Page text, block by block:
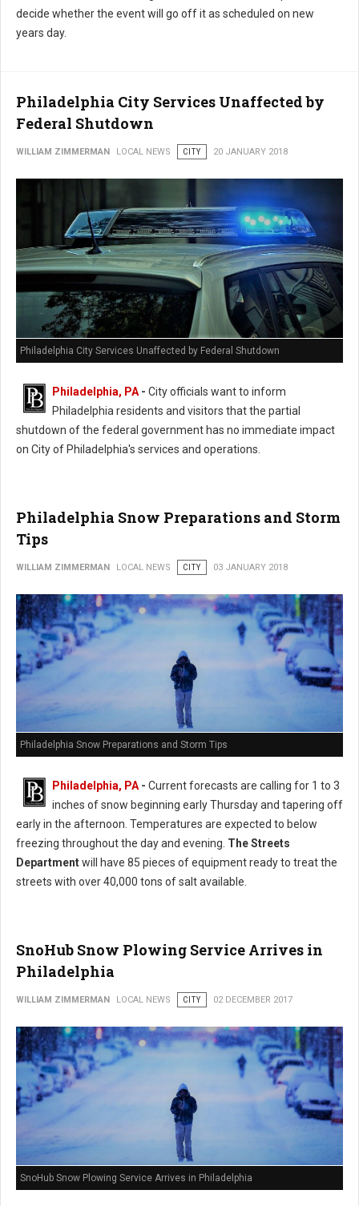
decide whether the event will go off it as scheduled on new
years day.
Philadelphia City Services Unaffected by
Federal Shutdown
WILLIAM ZIMMERMAN LOCAL NEWS CITY 20 JANUARY 2018
Philadelphia City Services Unaffected by Federal Shutdown
Philadelphia, PA - City officials want to inform
Philadelphia residents and visitors that the partial
shutdown of the federal government has no immediate impact
on City of Philadelphia's services and operations.
Philadelphia Snow Preparations and Storm
Tips
WILLIAM ZIMMERMAN LOCAL NEWS CITY 03 JANUARY 2018
Philadelphia Snow Preparations and Storm Tips
Philadelphia, PA- Current forecasts are calling for 1 to 3
inches of snow beginning early Thursday and tapering off
early in the afternoon. Temperatures are expected to below
freezing throughout the day and evening. The Streets
Departmentwill have 85 pieces of equipment ready to treat the
streets with over 40,000 tons of salt available.
SnoHub Snow Plowing Service Arrives in
Philadelphia
WILLIAM ZIMMERMAN LOCAL NEWS CITY 02 DECEMBER 2017
SnoHub Snow Plowing Service Arrives in Philadelphia